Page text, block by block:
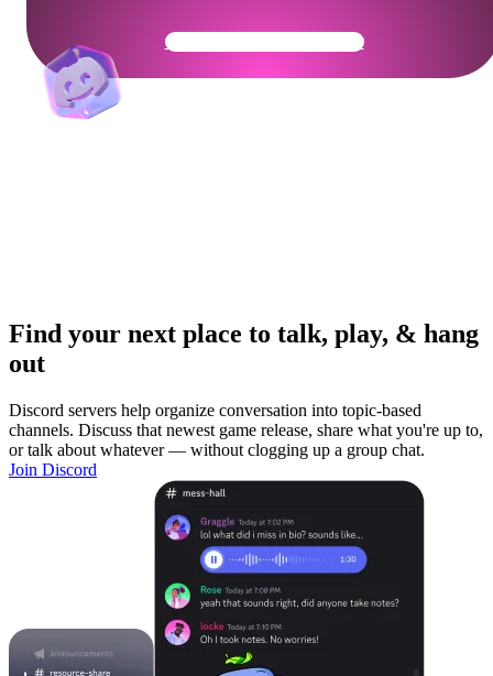
Get Your Community Ready
Find your next place to talk, play, & hang
out
Discord servers help organize conversation into topic-based
channels. Discuss that newest game release, share what you're up to,
or talk about whatever — without clogging up a group chat.
Join Discord